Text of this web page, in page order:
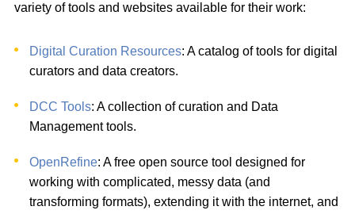
variety of tools and websites available for their work:
Digital Curation Resources: A catalog of tools for digital
curators and data creators.
DCC Tools: A collection of curation and Data
Management tools.
OpenRefine: A free open source tool designed for
working with complicated, messy data (and
transforming formats), extending it with the internet, and